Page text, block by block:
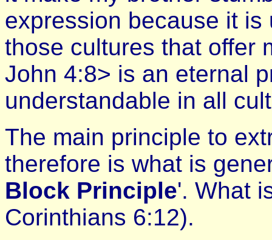
expression because it
those cultures that offer
John 4:8> is an eternal
understandable in all
The main principle to
therefore is what is
Block Principle'. What
Corinthians 6:12).